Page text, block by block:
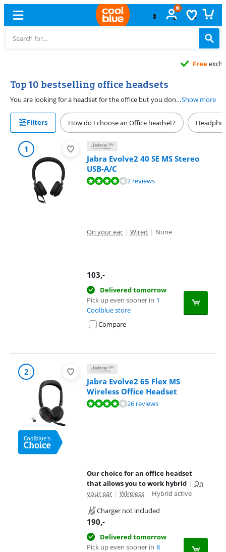
Top 10 bestselling office headsets
You are looking for a headset for the office but you don't know which one to choose. This is the top 10 best-selling office headsets for the office. Use an office headset to maintain telephone contact with customers, colleagues or suppliers. When choosing an office headset, consider whether you want a wired or wireless headset.Show more
Filters How do I choose an Office headset?
1
Jabra Evolve2 40 SE MS Stereo
USB-A/C
Review is 8,0 out of 10, based on 2 reviews.2 reviews
On your ear | Wired | None
103,-
Delivered tomorrow
Pick up even sooner in 1
Coolblue store
Compare
2
Jabra Evolve2 65 Flex MS
Wireless Office Headset
Review is 8,4 out of 10, based on 26 reviews.26 reviews
Our choice for an office headset
that allows you to work hybrid | On
your ear | Wireless | Hybrid active
Charger not included
190,-
Delivered tomorrow
Pick up even sooner in 8